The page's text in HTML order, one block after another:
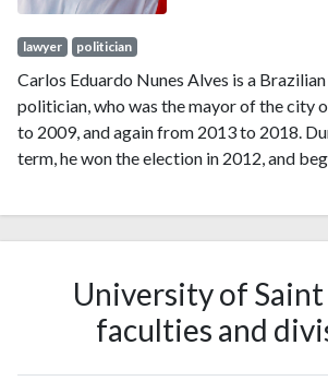
lawyer politician
Carlos Eduardo Nunes Alves is a
politician, who was the mayor of the city
to 2009, and again from 2013 to 2018.
term, he won the election in 2012, and
with 63.42% of the vote, totaling
2018, he announced his resignation to
University of Saint
faculties and